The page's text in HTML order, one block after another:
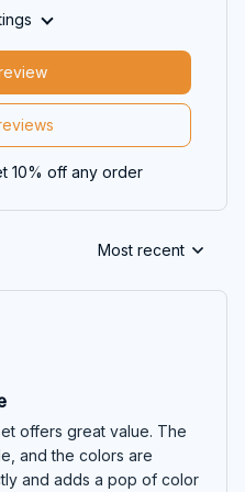
10% off any order
Most recent
offers great value. The
and the colors are
and adds a pop of color